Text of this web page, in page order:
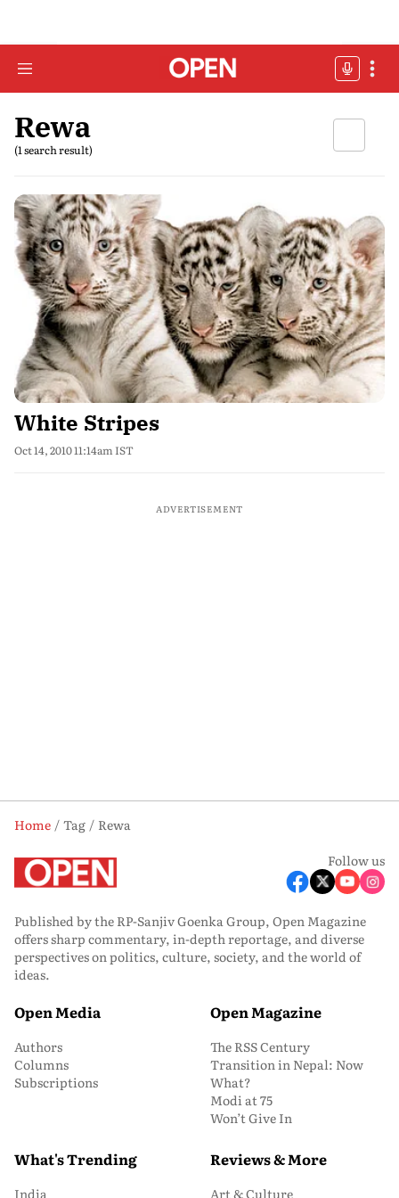
Rewa
(1 search result)
White Stripes
Oct 14, 2010 11:14am IST
ADVERTISEMENT
Home Tag
Rewa
Follow us
Published by the RP-Sanjiv Goenka Group, Open Magazine
offers sharp commentary, in-depth reportage, and diverse
perspectives on politics, culture, society, and the world of
ideas.
Open Media
Authors
Columns
Subscriptions
Open Magazine
The RSS Century
Transition in Nepal: Now
What?
Modi at 75
Won’t Give In
What's Trending
India
Reviews & More
Art & Culture